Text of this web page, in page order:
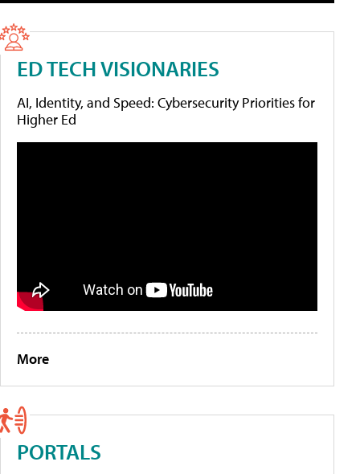
ED TECH VISIONARIES
AI, Identity, and Speed: Cybersecurity Priorities for
Higher Ed
More
PORTALS